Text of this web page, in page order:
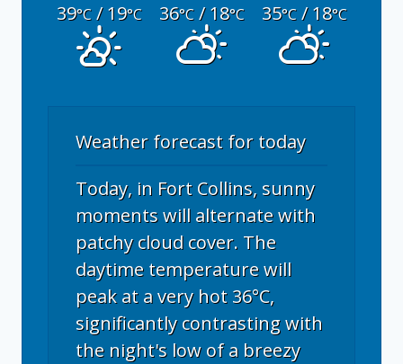
39°C/ 19°C 36°C/ 18°C 35°C/ 18°C
Weather forecast for today
Today, in Fort Collins, sunny
moments will alternate with
patchy cloud cover. The
daytime temperature will
peak at a very hot 36°C,
significantly contrasting with
the night's low of a breezy